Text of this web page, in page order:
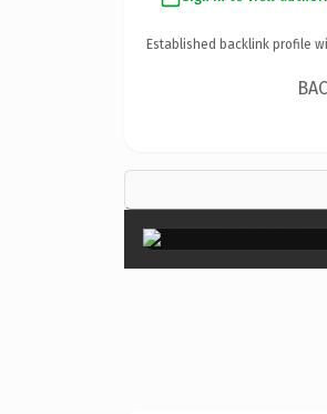
Established backlink profile